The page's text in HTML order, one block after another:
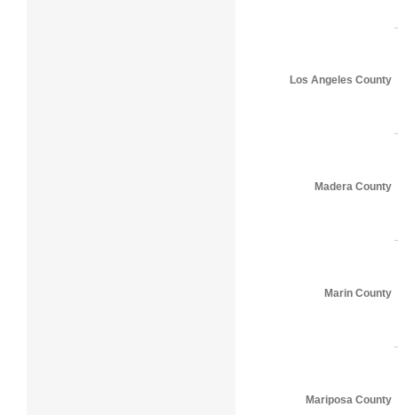
Los Angeles County
Madera County
Marin County
Mariposa County